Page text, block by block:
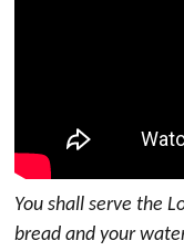
You shall serve the
bread and your